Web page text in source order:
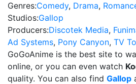
Genres:Comedy, Drama,
Studios:Gallop
Producers:Discotek Media,
Ad Systems, Pony Canyon, TV
GoGoAnime is the best site to
online, or you can even watch
quality. You can also find Gallop